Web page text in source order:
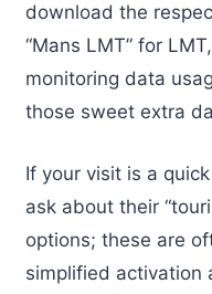
download the
“Mans LMT” for
monitoring data
those sweet extra
If your visit is a
ask about their
options; these are
simplified activation